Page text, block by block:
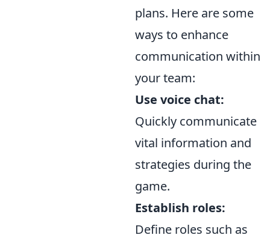
plans. Here are some
ways to enhance
communication within
your team:
Use voice chat:
Quickly communicate
vital information and
strategies during the
game.
Establish roles:
Define roles such as